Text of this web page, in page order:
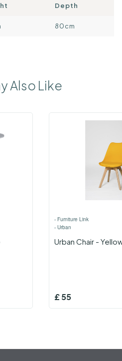
Depth
80cm
Also Like
› Furniture Link
› Urban
Urban Chair -
£55